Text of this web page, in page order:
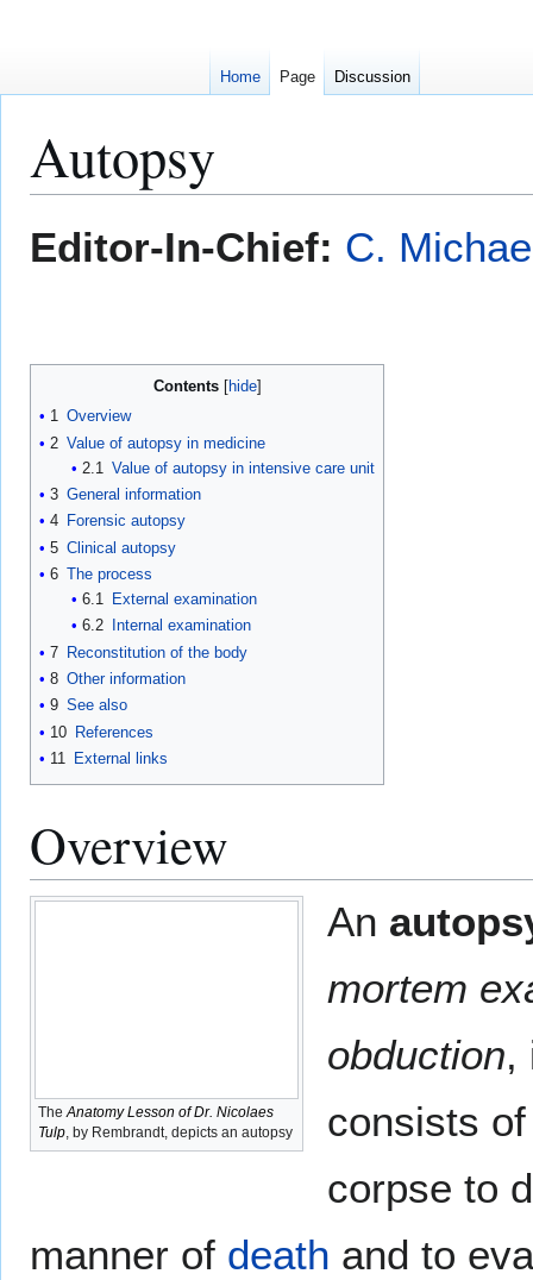
Autopsy
toto
Editor-In-Chief: C.
Contents
1 Overview
2 Value of autopsy in medicine
2.1
Value of autopsy in intensive care unit
3 General information
4 Forensic autopsy
5 Clinical autopsy
6 The process
6.1
External examination
6.2
Internal examination
7 Reconstitution of the body
8 Other information
9 See also
10 References
11 External links
Overview
The Anatomy Lesson of Dr. Nicolaes
Tulp , by Rembrandt, depicts an autopsy
An
mortem
obduction,
consists
corpse to
manner of death and to
Home Page Discussion